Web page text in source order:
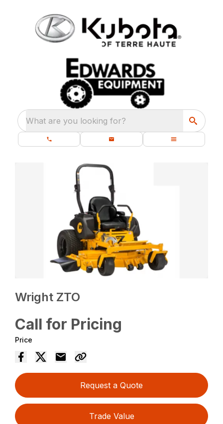
What are you looking for?
Wright ZTO
Call for Pricing
Price
Request a Quote
Trade Value